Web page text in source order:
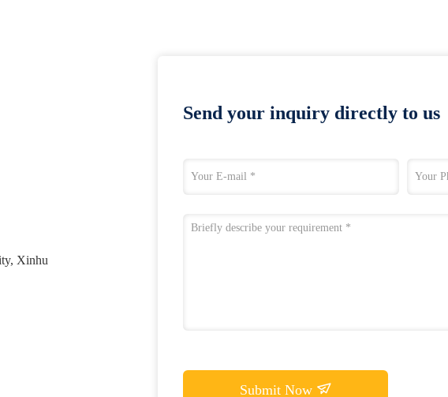
Xinhu
Send your inquiry directly to us
Submit Now